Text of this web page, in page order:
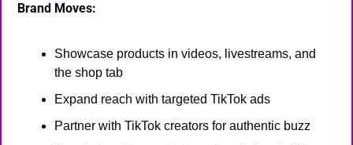
Brand Moves:
Showcase products in videos, livestreams, and
the shop tab
Expand reach with targeted TikTok ads
Partner with TikTok creators for authentic buzz